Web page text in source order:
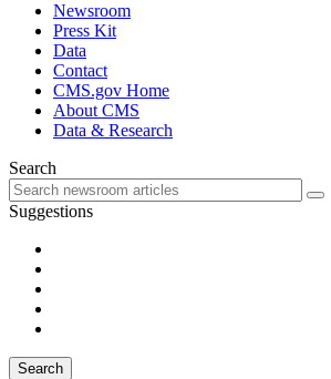
Newsroom
Press Kit
Data
Contact
CMS.gov Home
About CMS
Data & Research
Search
Suggestions
Search